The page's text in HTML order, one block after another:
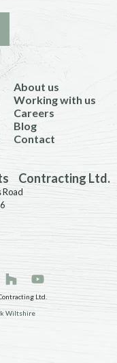
About us
Working with us
Careers
Blog
Contact
Contracting Ltd.
Road
Ltd.
Wiltshire